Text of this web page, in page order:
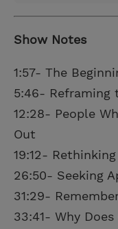
Show Notes
1:57- The
5:46- Reframing
12:28- People
Out
19:12-
26:50- Seeking
31:29-
33:41- Why